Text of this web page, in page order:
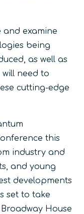
examine
being
as well as
need to
cutting-edge
this
industry and
and young
developments
set to take
House